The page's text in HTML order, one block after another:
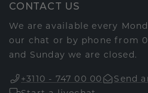
CONTACT US
We are available every
our chat or by phone from
and Sunday we are closed.
+3110 - 747 00 00
Send